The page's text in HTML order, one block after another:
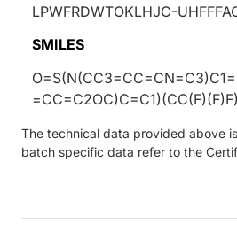
LPWFRDWTOKLHJC-
SMILES
The technical data provided above
batch specific data refer to the